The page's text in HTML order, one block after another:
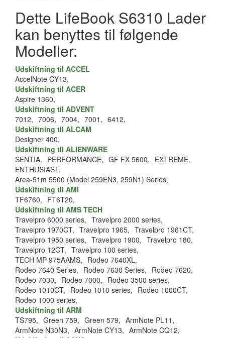
Dette LifeBook S6310 Lader
kan benyttes til følgende
Modeller:
Udskiftning til ACCEL
AccelNote CY13,
Udskiftning til ACER
Aspire 1360,
Udskiftning til ADVENT
7012, 7006, 7004, 7001, 6412,
Udskiftning til ALCAM
Designer 400,
Udskiftning til ALIENWARE
SENTIA, PERFORMANCE, GF FX 5600, EXTREME,
ENTHUSIAST,
Area-51m 5500 (Model 259EN3, 259N1) Series,
Udskiftning til AMI
TF6760, FT6T20,
Udskiftning til AMS TECH
Travelpro 6000 series, Travelpro 2000 series,
Travelpro 1970CT, Travelpro 1965, Travelpro 1961CT,
Travelpro 1950 series, Travelpro 1900, Travelpro 180,
Travelpro 12CT, Travelpro 100 series,
TECH MP-975AAMS, Rodeo 7640XL,
Rodeo 7640 Series, Rodeo 7630 Series, Rodeo 7620,
Rodeo 7030, Rodeo 7000, Rodeo 3500 series,
Rodeo 1010CT, Rodeo 1010 series, Rodeo 1000CT,
Rodeo 1000 series,
Udskiftning til ARM
TS795, Green 759, Green 579, ArmNote PL11,
ArmNote N30N3, ArmNote CY13, ArmNote CQ12,